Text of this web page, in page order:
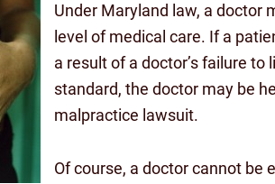
Under Maryland law, a doctor
level of medical care. If a
a result of a doctor’s failure to
standard, the doctor may be
malpractice lawsuit.
Of course, a doctor cannot be